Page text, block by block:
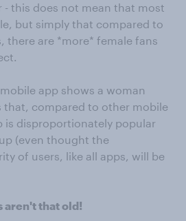
- this does not mean that most
but simply that compared to
there are *more* female fans
app shows a woman
that, compared to other mobile
is disproportionately popular
(even thought the
of users, like all apps, will be
aren't that old!